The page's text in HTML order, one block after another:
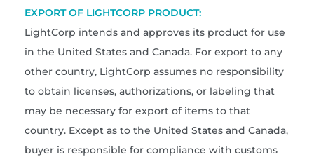
EXPORT OF LIGHTCORP PRODUCT:
LightCorp intends and approves its product for use
in the United States and Canada. For export to any
other country, LightCorp assumes no responsibility
to obtain licenses, authorizations, or labeling that
may be necessary for export of items to that
country. Except as to the United States and Canada,
buyer is responsible for compliance with customs